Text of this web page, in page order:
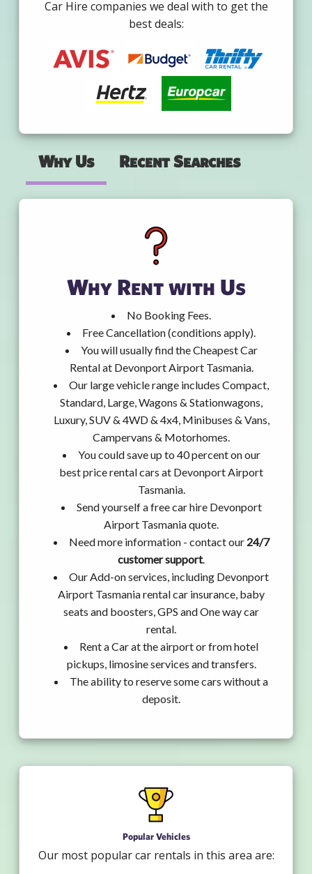
Car Hire companies we deal with to get the
best deals:
Why Us Recent Searches
Why Rent with Us
No Booking Fees.
Free Cancellation (conditions apply).
You will usually find the Cheapest Car
Rental at Devonport Airport Tasmania.
Our large vehicle range includes Compact,
Standard, Large, Wagons & Stationwagons,
Luxury, SUV & 4WD & 4x4, Minibuses & Vans,
Campervans & Motorhomes.
You could save up to 40 percent on our
best price rental cars at Devonport Airport
Tasmania.
Send yourself a free car hire Devonport
Airport Tasmania quote.
Need more information - contact our 24/7
customer support.
Our Add-on services, including Devonport
Airport Tasmania rental car insurance, baby
seats and boosters, GPS and One way car
rental.
Rent a Car at the airport or from hotel
pickups, limosine services and transfers.
The ability to reserve some cars without a
deposit.
Popular Vehicles
Our most popular car rentals in this area are: